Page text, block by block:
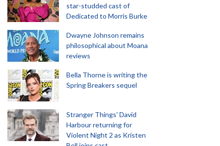
star-studded cast of
Dedicated to Morris Burke
Dwayne Johnson remains
philosophical about Moana
reviews
Bella Thorne is writing the
Spring Breakers sequel
Stranger Things' David
Harbour returning for
Violent Night 2 as Kristen